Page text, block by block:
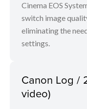
Cinema EOS
switch image
eliminating the
settings.
Canon Log /
video)